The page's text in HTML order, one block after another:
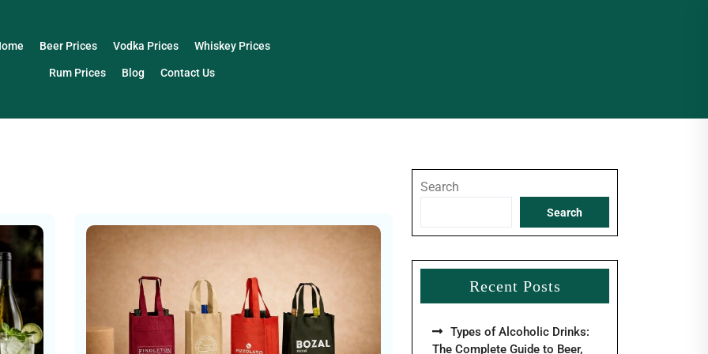
Beer Prices Vodka Prices Whiskey Prices
Rum Prices Blog Contact Us
Search
Search
Recent Posts
Types of Alcoholic Drinks:
The Complete Guide to Beer,